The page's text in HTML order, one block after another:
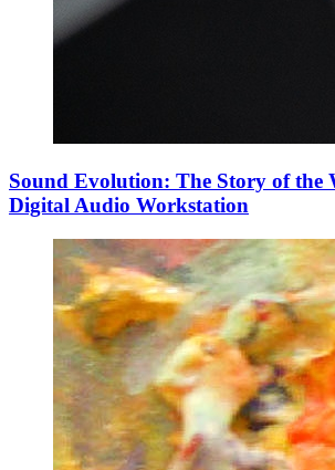
Sound Evolution: The Story of the
Digital Audio Workstation